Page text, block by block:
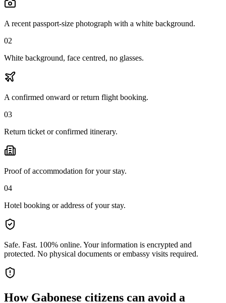
A recent passport-size photograph with a white background.
02
White background, face centred, no glasses.
A confirmed onward or return flight booking.
03
Return ticket or confirmed itinerary.
Proof of accommodation for your stay.
04
Hotel booking or address of your stay.
Safe. Fast. 100% online. Your information is encrypted and
protected. No physical documents or embassy visits required.
How Gabonese citizens can avoid a